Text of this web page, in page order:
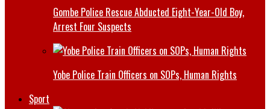
Gombe Police Rescue Abducted Eight-Year-Old Boy,
Arrest Four Suspects
Yobe Police Train Officers on SOPs, Human Rights
Sport